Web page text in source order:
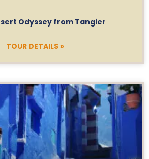
Odyssey from Tangier
TOUR DETAILS »